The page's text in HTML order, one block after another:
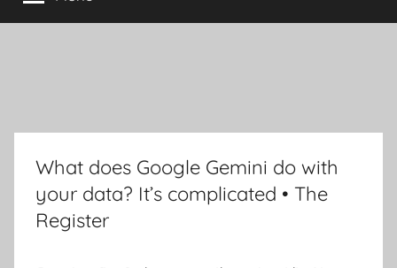
What does Google Gemini do with
your data? It’s complicated • The
Register